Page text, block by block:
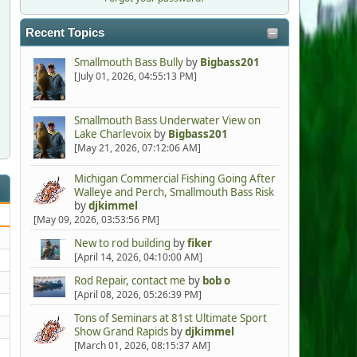
Recent Topics
Smallmouth Bass Bullyby Bigbass201
[July 01, 2026, 04:55:13 PM]
Smallmouth Bass Underwater View on
Lake Charlevoixby Bigbass201
[May 21, 2026, 07:12:06 AM]
Michigan Commercial Fishing Going After
Walleye and Perch, Smallmouth Bass Risk
bydjkimmel
[May 09, 2026, 03:53:56 PM]
New to rod building byfiker
[April 14, 2026, 04:10:00 AM]
Rod Repair, contact me by bob o
[April 08, 2026, 05:26:39 PM]
Tons of Seminars at 81st Ultimate Sport
Show Grand Rapidsbydjkimmel
[March 01, 2026, 08:15:37 AM]